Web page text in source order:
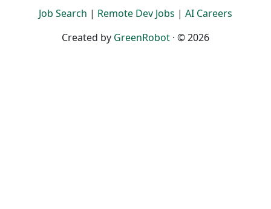
Job Search | Remote Dev Jobs | AI Careers
Created by GreenRobot · © 2026